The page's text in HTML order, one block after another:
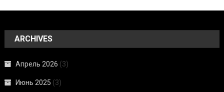
ARCHIVES
Апрель 2026 (3)
Июнь 2025 (3)